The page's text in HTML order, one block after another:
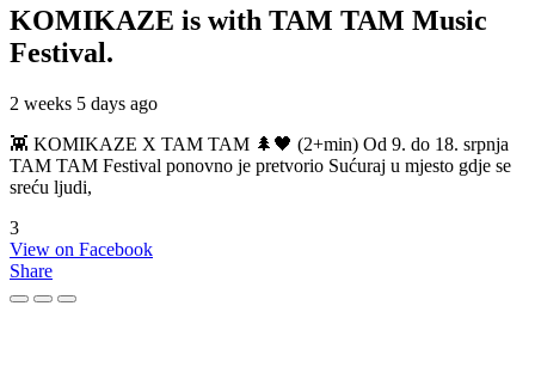
KOMIKAZE is with TAM TAM Music
Festival.
2 weeks 5 days ago
👾 KOMIKAZE X TAM TAM 🌲🖤 (2+min) Od 9. do 18. srpnja
TAM TAM Festival ponovno je pretvorio Sućuraj u mjesto gdje se
sreću ljudi,
3
View on Facebook
Share